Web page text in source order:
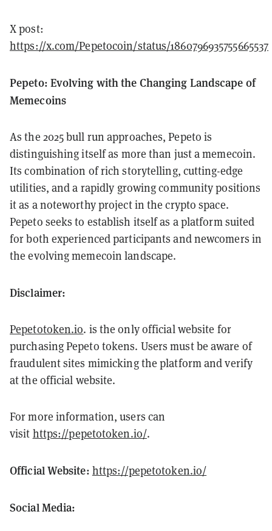
X post:
https://x.com/Pepetocoin/status/1860796935755665537
Pepeto: Evolving with the Changing Landscape of
Memecoins
As the 2025 bull run approaches, Pepeto is
distinguishing itself as more than just a memecoin.
Its combination of rich storytelling, cutting-edge
utilities, and a rapidly growing community positions
it as a noteworthy project in the crypto space.
Pepeto seeks to establish itself as a platform suited
for both experienced participants and newcomers in
the evolving memecoin landscape.
Disclaimer:
Pepetotoken.io. is the only official website for
purchasing Pepeto tokens. Users must be aware of
fraudulent sites mimicking the platform and verify
at the official website.
For more information, users can
visit https://pepetotoken.io/.
Official Website: https://pepetotoken.io/
Social Media: